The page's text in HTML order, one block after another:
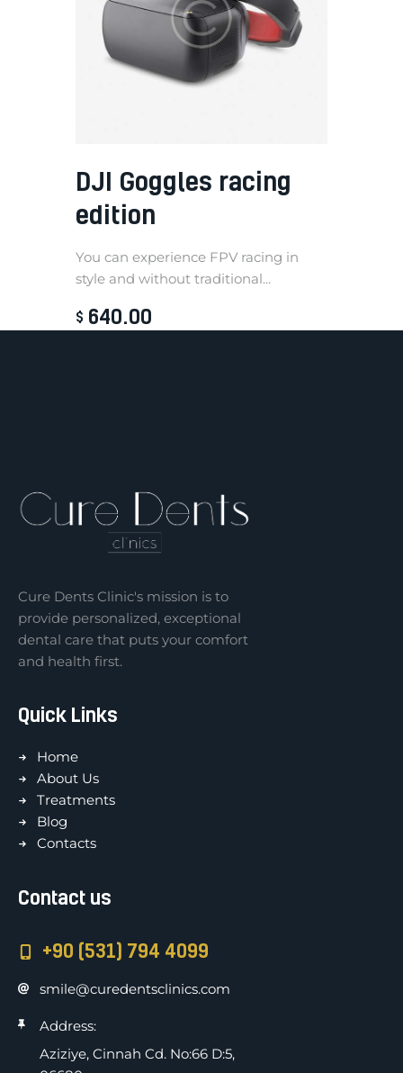
DJI Goggles racing
edition
You can experience FPV racing in
style and without traditional...
$ 640.00
Cure Dents Clinic's mission is to
provide personalized, exceptional
dental care that puts your comfort
and health first.
Quick Links
Home
About Us
Treatments
Blog
Contacts
Contact us
+90 (531) 794 4099
smile@curedentsclinics.com
Address:
Aziziye, Cinnah Cd. No:66 D:5,